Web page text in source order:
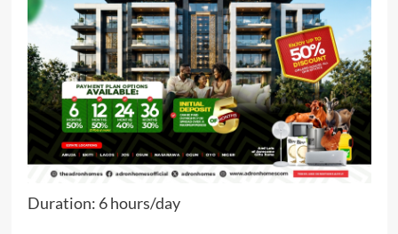
Duration: 6 hours/day